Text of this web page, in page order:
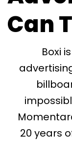
Can
Boxi
20 years